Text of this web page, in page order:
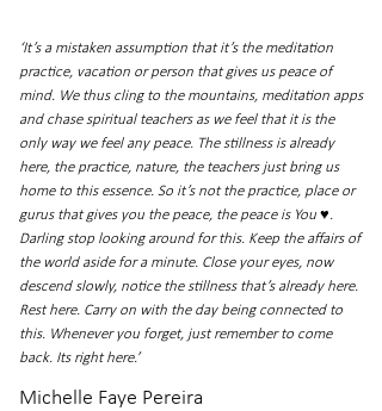
‘It’s a mistaken assumption that it’s the meditation
practice, vacation or person that gives us peace of
mind. We thus cling to the mountains, meditation apps
and chase spiritual teachers as we feel that it is the
only way we feel any peace. The stillness is already
here, the practice, nature, the teachers just bring us
home to this essence. So it’s not the practice, place or
gurus that gives you the peace, the peace is You ♥.
Darling stop looking around for this. Keep the affairs of
the world aside for a minute. Close your eyes, now
descend slowly, notice the stillness that’s already here.
Rest here. Carry on with the day being connected to
this. Whenever you forget, just remember to come
back. Its right here.’
Michelle Faye Pereira